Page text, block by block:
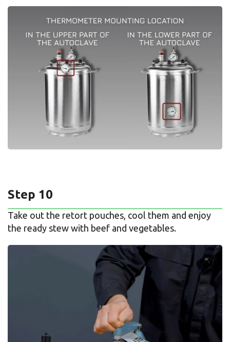
Step 10
Take out the retort pouches, cool them and enjoy
the ready stew with beef and vegetables.